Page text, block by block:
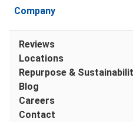
Company
Reviews
Locations
Repurpose &
Blog
Careers
Contact